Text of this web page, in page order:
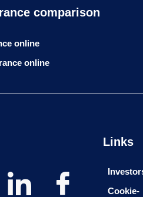
comparison
online
online
Links
Cookie-